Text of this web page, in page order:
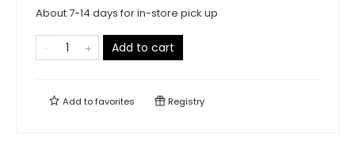
About 7-14 days for in-store pick up
Add to cart
Add tofavorites Registry